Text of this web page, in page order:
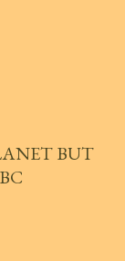
BUT